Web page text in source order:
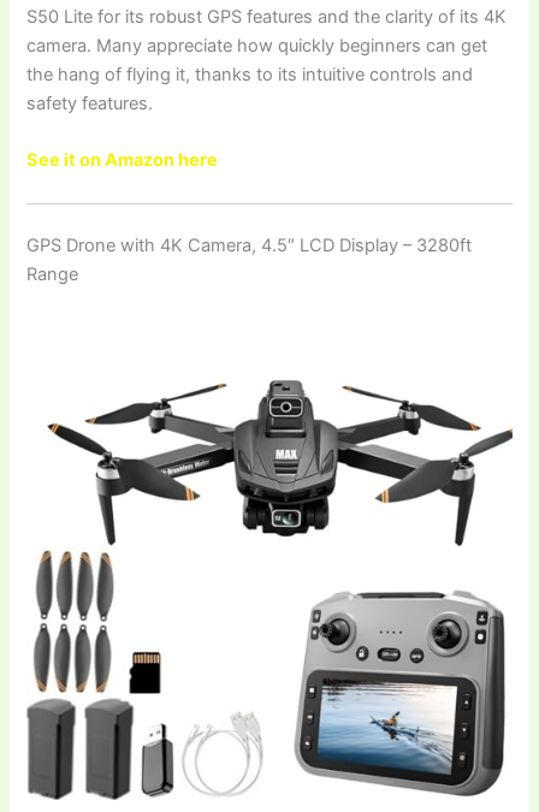
S50 Lite for its robust GPS features and the clarity of its 4K
camera. Many appreciate how quickly beginners can get
the hang of flying it, thanks to its intuitive controls and
safety features.
See it on Amazon here
GPS Drone with 4K Camera, 4.5″ LCD Display – 3280ft
Range